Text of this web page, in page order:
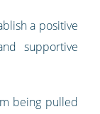
a positive
supportive
being pulled